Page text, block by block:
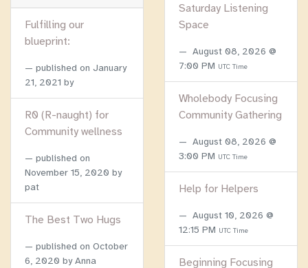
Fulfilling our
blueprint:
published on January
21, 2021 by
R0 (R-naught) for
Community wellness
published on
November 15, 2020 by
pat
The Best Two Hugs
published on October
6, 2020 by Anna
Saturday Listening
Space
August 08, 2026 @
7:00 PM UTC Time
Wholebody Focusing
Community Gathering
August 08, 2026 @
3:00 PM UTC Time
Help for Helpers
August 10, 2026 @
12:15 PM UTC Time
Beginning Focusing